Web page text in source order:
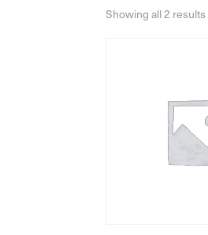
Showing all 2 results